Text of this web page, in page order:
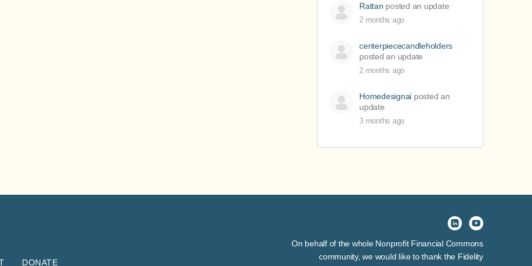
Rattan posted an update
2 months ago
centerpiececandleholders
posted an update
2 months ago
Homedesignai posted an
update
3 months ago
DONATE
On behalf of the whole Nonprofit Financial Commons
community, we would like to thank the Fidelity